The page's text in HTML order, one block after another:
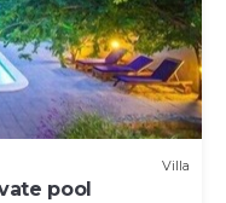
Villa
pool